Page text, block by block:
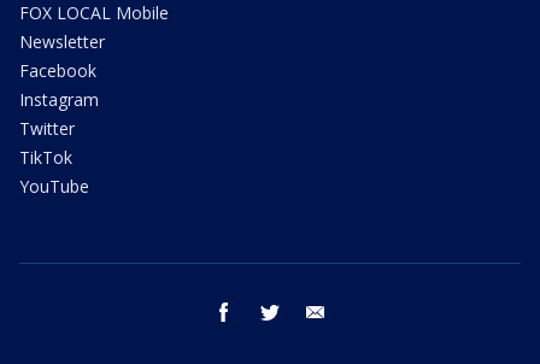
FOX LOCAL Mobile
Newsletter
Facebook
Instagram
Twitter
TikTok
YouTube
facebook twitter